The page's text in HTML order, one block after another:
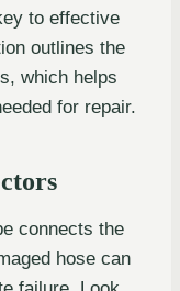
to effective
outlines the
which helps
for repair.
connects the
hose can